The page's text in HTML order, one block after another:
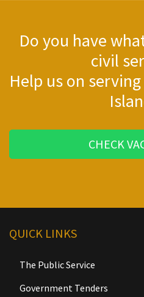
Do you have
civil
Help us on
CHECK
QUICK LINKS
The Public Service
Government Tenders